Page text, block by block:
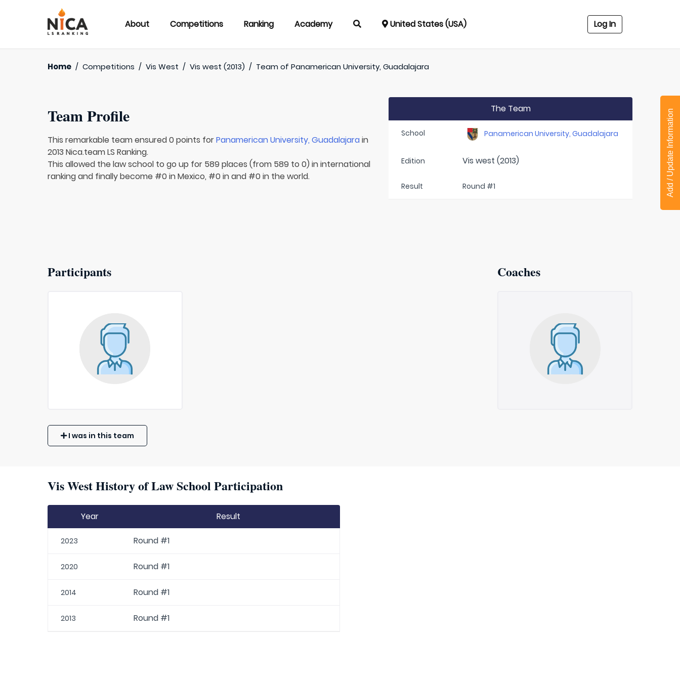
About Competitions Ranking Academy United States (USA) Log In
Home / Competitions / Vis West / Vis west (2013) / Team ofPanamerican University, Guadalajara
Team Profile
This remarkable team ensured 0 points forPanamerican University, Guadalajarain
2013 Nica.team LS Ranking.
This allowed the law school to go up for 589 places (from 589 to 0) in international
ranking and finally become #0 in Mexico, #0 in and #0 in the world.
The Team
School Panamerican University, Guadalajara
Edition Vis west (2013)
Result Round #1
Participants Coaches
I was in this team
Vis West History of Law School Participation
Year Result
2023 Round #1
2020 Round #1
2014 Round #1
2013 Round #1
Add / Update Information